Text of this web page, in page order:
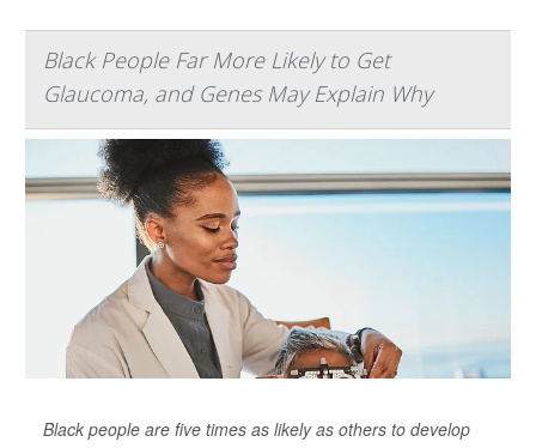
Black People Far More Likely to Get
Glaucoma, and Genes May Explain Why
Black people are five times as likely as others to develop